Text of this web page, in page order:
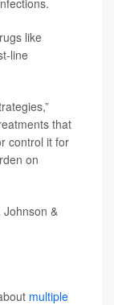
like
line
that
control it for
on
Johnson &
multiple